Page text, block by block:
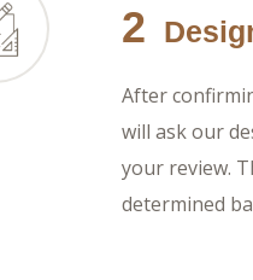
2
After
will ask our
your review.
determined